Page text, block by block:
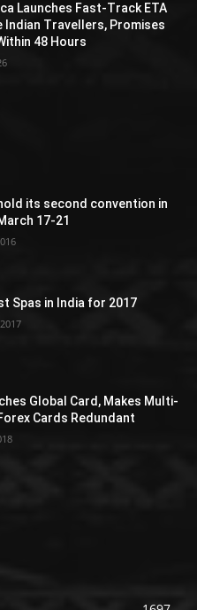
Launches Fast-Track ETA
Indian Travellers, Promises
48 Hours
its second convention in
17-21
Spas in India for 2017
Global Card, Makes Multi-
Cards Redundant